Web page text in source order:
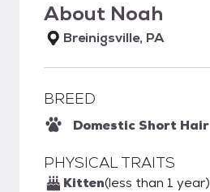
About Noah
Breinigsville, PA
BREED
Domestic Short Hair
PHYSICAL TRAITS
Kitten(less than 1 year)